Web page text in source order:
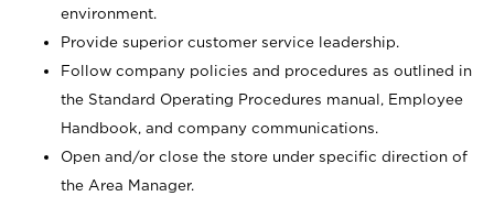
environment.
Provide superior customer service leadership.
Follow company policies and procedures as outlined in
the Standard Operating Procedures manual, Employee
Handbook, and company communications.
Open and/or close the store under specific direction of
the Area Manager.